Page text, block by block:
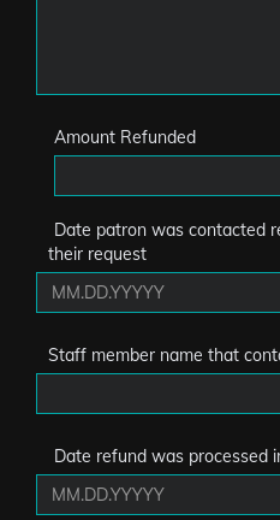
Amount Refunded
Date patron was contacted
their request
Staff member name that
Date refund was processed